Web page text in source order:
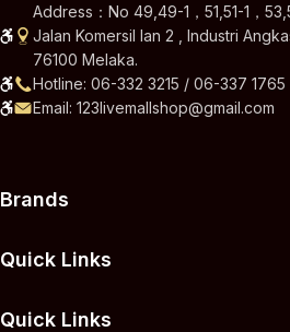
Address：No 49,49-1，51,51-1，
Jalan Komersil Ian 2 , Industri
76100 Melaka.
Hotline: 06-332 3215 / 06-337 1765
Email: 123livemallshop@gmail.com
Brands
Quick Links
Quick Links